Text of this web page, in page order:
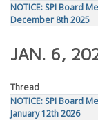
NOTICE: SPI Board
December 8th 2025
JAN. 6,
Thread
NOTICE: SPI Board
January 12th 2026